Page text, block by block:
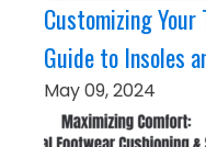
Customizing
Guide to Insoles
May 09, 2024